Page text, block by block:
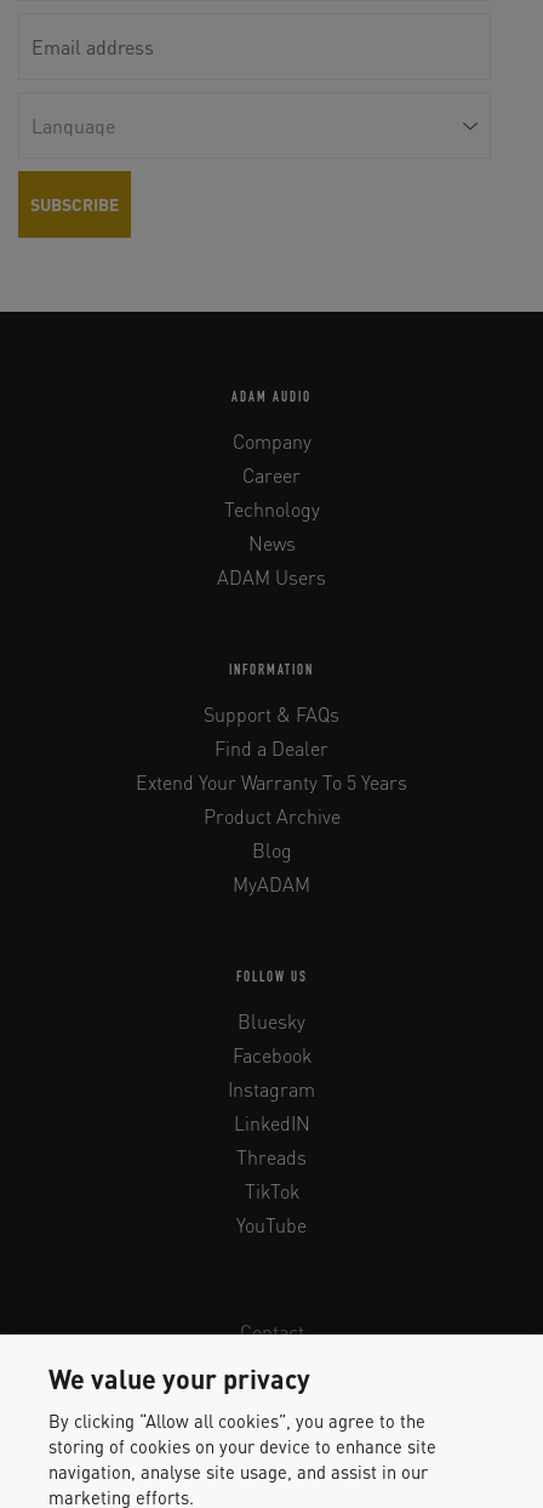
ADAM AUDIO
Company
Career
Technology
News
ADAM Users
INFORMATION
Support & FAQs
Find a Dealer
Extend Your Warranty To 5 Years
Product Archive
Blog
MyADAM
FOLLOW US
Bluesky
Facebook
Instagram
LinkedIN
Threads
TikTok
YouTube
Contact
Newsletter
Legal Info & Privacy
Imprint
Whistleblower Protection
Accessibility Statement
We value your privacy
By clicking “Allow all cookies”, you agree to the
storing of cookies on your device to enhance site
navigation, analyse site usage, and assist in our
marketing efforts.